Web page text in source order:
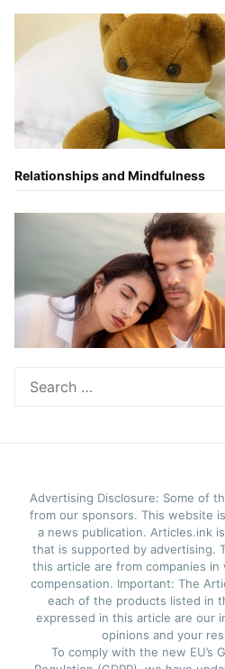
Relationships and Mindfulness
for:
Advertising Disclosure: Some of
from our sponsors. This website
a news publication. Articles.ink
that is supported by advertising.
this article are from companies in
compensation. Important: The
each of the products listed in
expressed in this article are our
opinions and your
To comply with the new EU’s